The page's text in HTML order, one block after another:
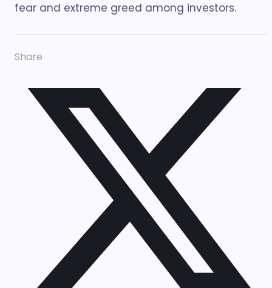
fear and extreme greed among investors.
Share